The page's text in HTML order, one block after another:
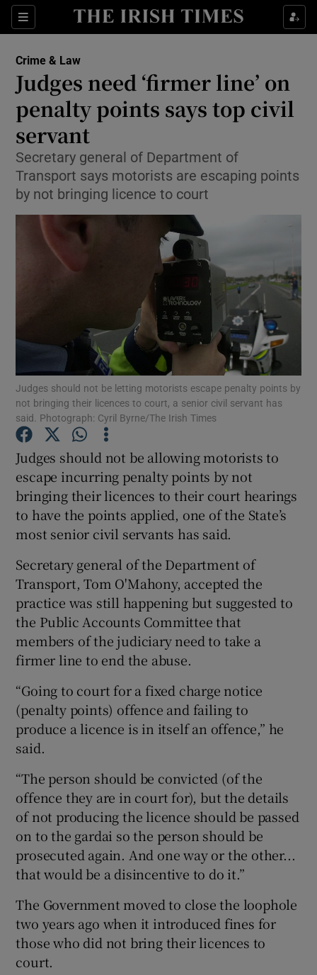
Sections
Show Culture sub sections
Show Technology sub sections
Show Science sub sections
Show Motors sub sections
Show Podcasts sub sections
Show Gaeilge sub sections
Show History sub sections
Crime & Law
Judges need ‘firmer line’ on
penalty points says top civil
servant
Secretary general of Department of
Transport says motorists are escaping points
by not bringing licence to court
Judges should not be letting motorists escape penalty points by
not bringing their licences to court, a senior civil servant has
said. Photograph: Cyril Byrne/The Irish Times
Judges should not be allowing motorists to
escape incurring penalty points by not
bringing their licences to their court hearings
to have the points applied, one of the State’s
most senior civil servants has said.
Secretary general of the Department of
Transport, Tom O'Mahony, accepted the
practice was still happening but suggested to
the Public Accounts Committee that
members of the judiciary need to take a
firmer line to end the abuse.
“Going to court for a fixed charge notice
(penalty points) offence and failing to
produce a licence is in itself an offence,” he
said.
“The person should be convicted (of the
offence they are in court for), but the details
of not producing the licence should be passed
on to the gardai so the person should be
prosecuted again. And one way or the other...
that would be a disincentive to do it.”
The Government moved to close the loophole
two years ago when it introduced fines for
those who did not bring their licences to
court.